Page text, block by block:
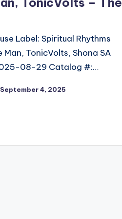
Label: Spiritual Rhythms
TonicVolts, Shona SA
08-29 Catalog #:…
September 4, 2025